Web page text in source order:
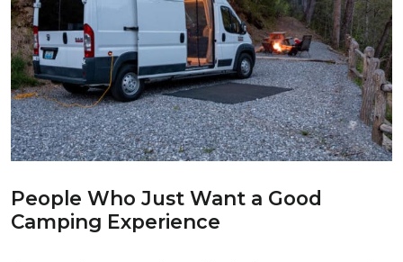
People Who Just Want a Good
Camping Experience